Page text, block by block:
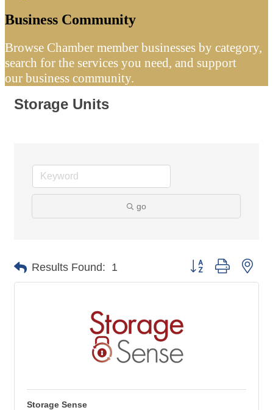
Business Community
Browse Chamber member businesses by category,
search for the services you need, and support
our business community.
Storage Units
go
Results Found: 1 Button group with
Storage Sense